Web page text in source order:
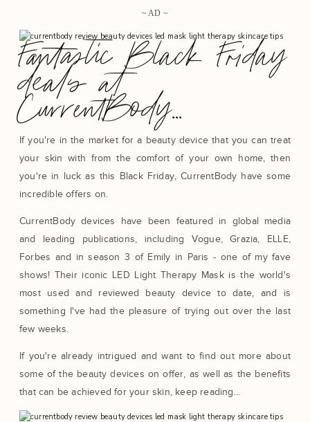
~ AD ~
Fantastic Black Friday
deals at
CurrentBody...
If you're in the market for a beauty device that you can treat
your skin with from the comfort of your own home, then
you're in luck as this Black Friday, CurrentBody have some
incredible offers on.
CurrentBody devices have been featured in global media
and leading publications, including Vogue, Grazia, ELLE,
Forbes and in season 3 of Emily in Paris - one of my fave
shows! Their iconic LED Light Therapy Mask is the world's
most used and reviewed beauty device to date, and is
something I've had the pleasure of trying out over the last
few weeks.
If you're already intrigued and want to find out more about
some of the beauty devices on offer, as well as the benefits
that can be achieved for your skin, keep reading...